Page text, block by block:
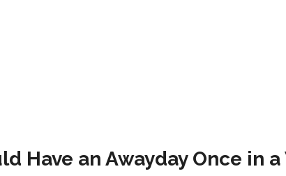
Have an Awayday Once in